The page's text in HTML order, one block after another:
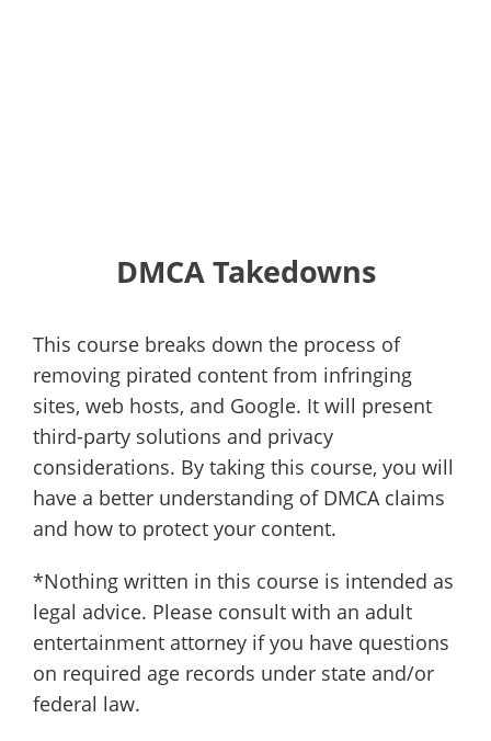
DMCA Takedowns
This course breaks down the process of
removing pirated content from infringing
sites, web hosts, and Google. It will present
third-party solutions and privacy
considerations. By taking this course, you will
have a better understanding of DMCA claims
and how to protect your content.
*Nothing written in this course is intended as
legal advice. Please consult with an adult
entertainment attorney if you have questions
on required age records under state and/or
federal law.